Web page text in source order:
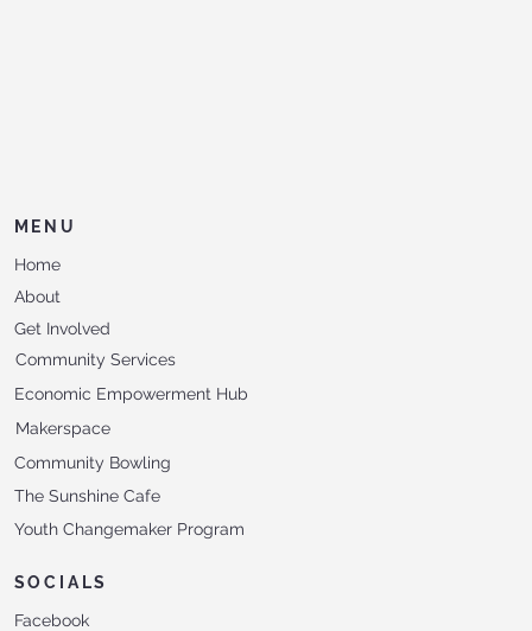
MENU
Home
About
Get Involved
Community Services
Makerspace
Economic Empowerment Hub
Community Bowling
The Sunshine Cafe
Youth Changemaker Program
SOCIALS
Facebook